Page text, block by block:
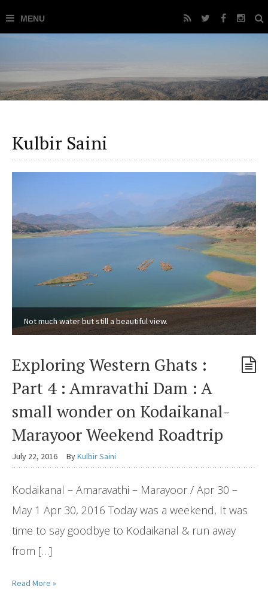
Kulbir Saini
Not much water but still a beautiful view.
Exploring Western Ghats :
Part 4 : Amravathi Dam : A
small wonder on Kodaikanal-
Marayoor Weekend Roadtrip
July 22, 2016 ByKulbir Saini
Kodaikanal – Amaravathi – Marayoor / Apr 30 –
May 1 Apr 30, 2016 Today was a weekend, It was
time to say goodbye to Kodaikanal & run away
from […]
Read More »